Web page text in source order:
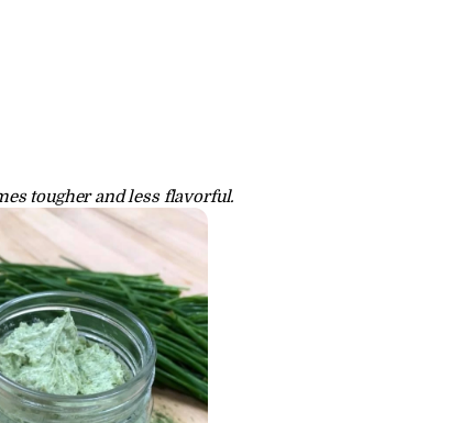
tougher and less flavorful.